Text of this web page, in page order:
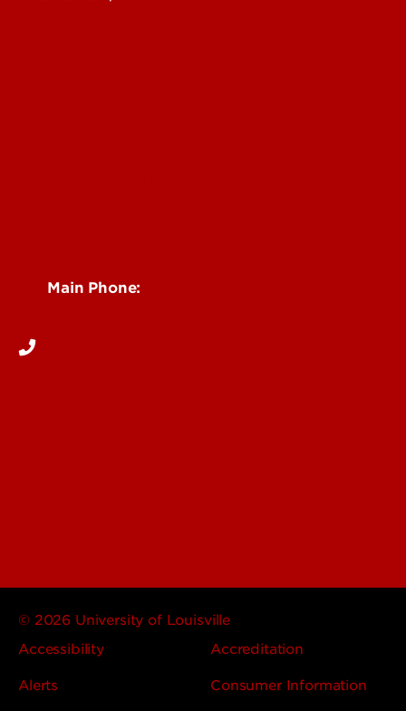
Main Phone:
© 2026 University of Louisville
Accessibility
Accreditation
Alerts Consumer Information